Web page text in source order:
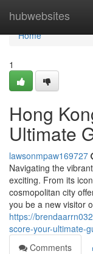
hubwebsites
Home
Home
1
Hong
Ultimate
lawsonmpaw169727
Navigating the
exciting. From its
cosmopolitan city
you be a new visitor
https://
score-your-ultimate-
Comments